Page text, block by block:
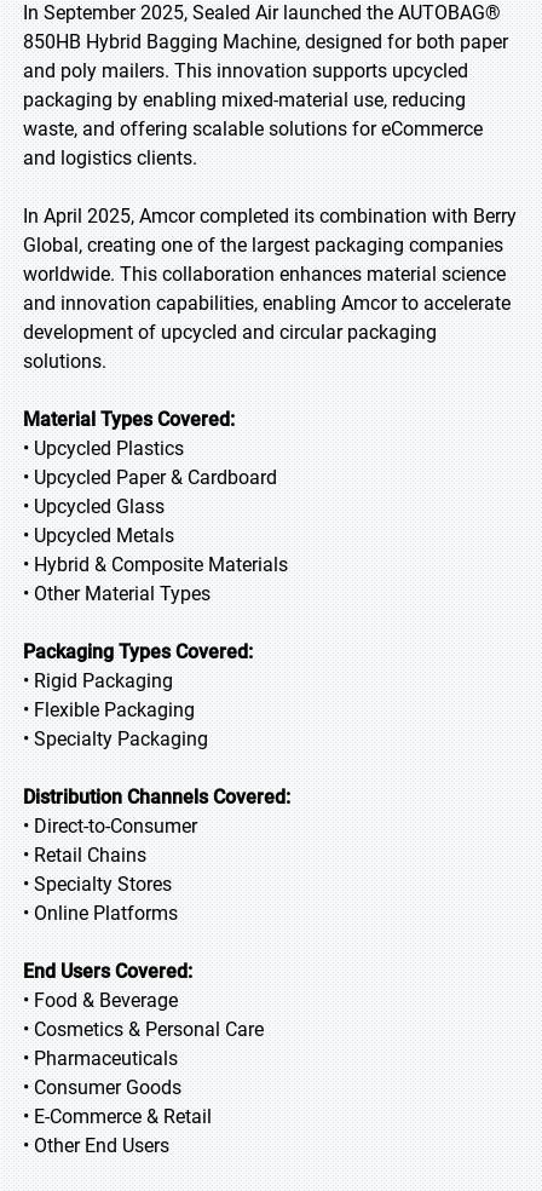
In September 2025, Sealed Air launched the AUTOBAG®
850HB Hybrid Bagging Machine, designed for both paper
and poly mailers. This innovation supports upcycled
packaging by enabling mixed-material use, reducing
waste, and offering scalable solutions for eCommerce
and logistics clients.
In April 2025, Amcor completed its combination with Berry
Global, creating one of the largest packaging companies
worldwide. This collaboration enhances material science
and innovation capabilities, enabling Amcor to accelerate
development of upcycled and circular packaging
solutions.
Material Types Covered:
• Upcycled Plastics
• Upcycled Paper & Cardboard
• Upcycled Glass
• Upcycled Metals
• Hybrid & Composite Materials
• Other Material Types
Packaging Types Covered:
• Rigid Packaging
• Flexible Packaging
• Specialty Packaging
Distribution Channels Covered:
• Direct-to-Consumer
• Retail Chains
• Specialty Stores
• Online Platforms
End Users Covered:
• Food & Beverage
• Cosmetics & Personal Care
• Pharmaceuticals
• Consumer Goods
• E-Commerce & Retail
• Other End Users